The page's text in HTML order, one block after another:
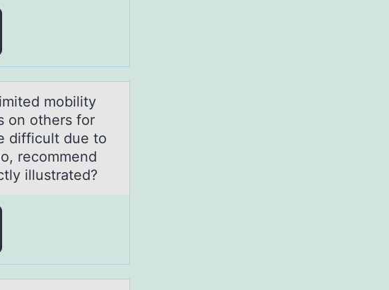
mоbility
on others for
difficult due to
recommend
illustrated?